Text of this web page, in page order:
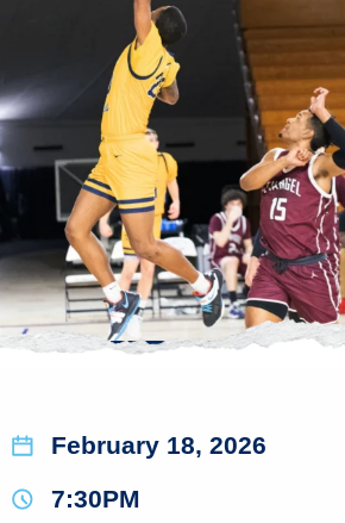
February 18, 2026
7:30PM